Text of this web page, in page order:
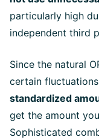
particularly high
independent third
Since the natural
certain
standardized
get the amount
Sophisticated